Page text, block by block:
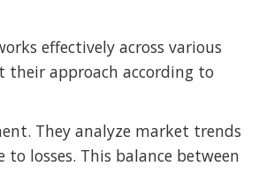
effectively across various
their approach according to
They analyze market trends
losses. This balance between